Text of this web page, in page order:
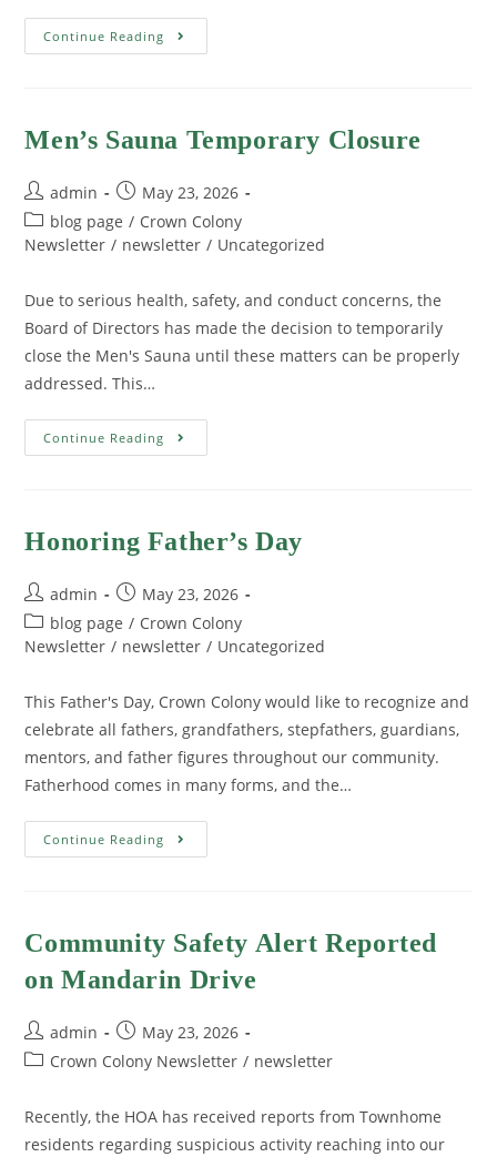
Continue Reading
Men’s Sauna Temporary Closure
admin
May 23, 2026
blog page / Crown Colony
Newsletter / newsletter / Uncategorized
Due to serious health, safety, and conduct concerns, the
Board of Directors has made the decision to temporarily
close the Men's Sauna until these matters can be properly
addressed. This…
Continue Reading
Honoring Father’s Day
admin
May 23, 2026
blog page / Crown Colony
Newsletter / newsletter / Uncategorized
This Father's Day, Crown Colony would like to recognize and
celebrate all fathers, grandfathers, stepfathers, guardians,
mentors, and father figures throughout our community.
Fatherhood comes in many forms, and the…
Continue Reading
Community Safety Alert Reported
on Mandarin Drive
admin
May 23, 2026
Crown Colony Newsletter / newsletter
Recently, the HOA has received reports from Townhome
residents regarding suspicious activity reaching into our